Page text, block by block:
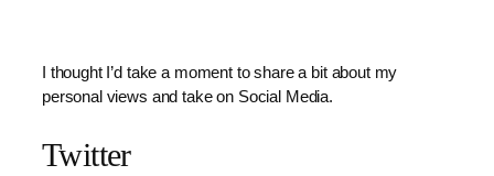
I thought I’d take a moment to share a bit about my
personal views and take on Social Media.
Twitter